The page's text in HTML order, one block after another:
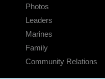
Photos
Leaders
Marines
Family
Community Relations